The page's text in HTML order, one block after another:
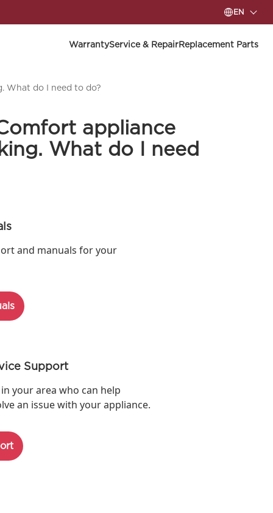
EN
WarrantyService & RepairReplacement Parts
What do I need to do?
appliance
What do I need
and manuals for your
Support
your area who can help
an issue with your appliance.